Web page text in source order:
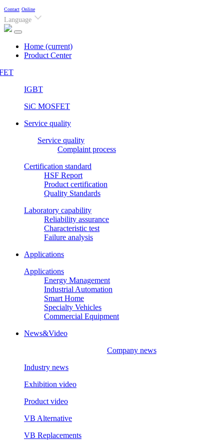
Contact Online
Language
Home (current)
Product Center
IGBT
SiC MOSFET
Service quality
Service quality
Complaint process
Certification standard
HSF Report
Product certification
Quality Standards
Laboratory capability
Reliability assurance
Characteristic test
Failure analysis
Applications
Applications
Energy Management
Industrial Automation
Smart Home
Specialty Vehicles
Commercial Equipment
News&Video
Company news
Industry news
Exhibition video
Product video
VB Alternative
VB Replacements